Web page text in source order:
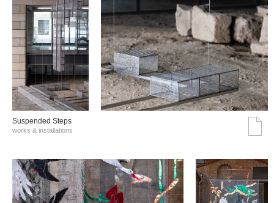
Suspended Steps
works & installations